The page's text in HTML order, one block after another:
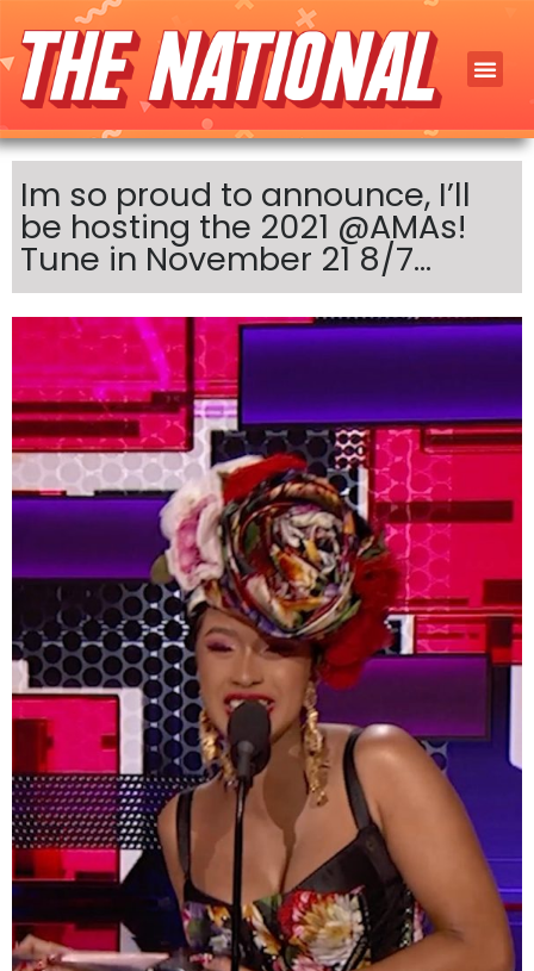
Im so proud to announce, I’ll
be hosting the 2021 @AMAs!
Tune in November 21 8/7…